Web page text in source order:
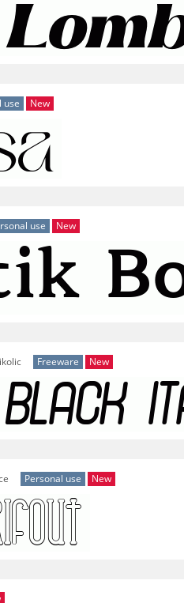
use New
use New
Freeware New
Personal use New